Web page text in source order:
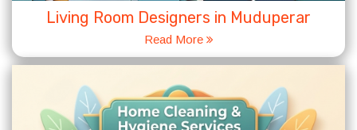
Living Room Designers in Muduperar
Read More